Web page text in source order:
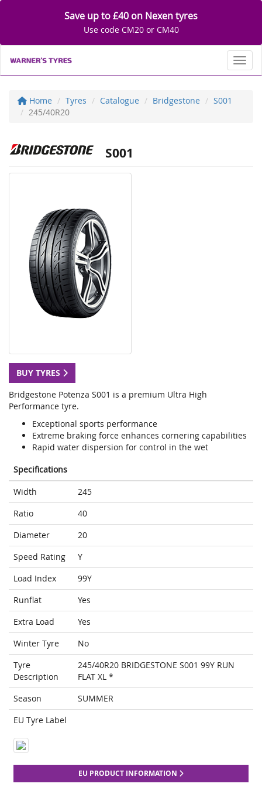
Save up to £40 on Nexen tyres
Use code CM20 or CM40
Home Tyres Catalogue Bridgestone
S001
245/40R20
S001
BUY TYRES
Bridgestone Potenza S001 is a premium Ultra High
Performance tyre.
Exceptional sports performance
Extreme braking force enhances cornering capabilities
Rapid water dispersion for control in the wet
Specifications
Width
245
Ratio
40
Diameter
20
Speed Rating
Y
Load Index
99Y
Runflat
Yes
Extra Load
Yes
Winter Tyre
No
Tyre
Description
245/40R20 BRIDGESTONE S001 99Y RUN
FLAT XL *
Season
SUMMER
EU Tyre Label
EU PRODUCT INFORMATION